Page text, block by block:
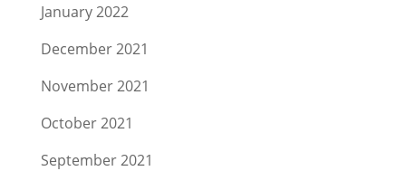
January 2022
December 2021
November 2021
October 2021
September 2021